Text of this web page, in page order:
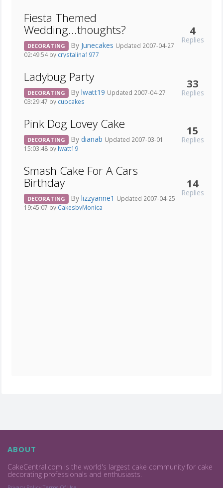
Fiesta Themed
Wedding...thoughts?
DECORATING By Junecakes Updated 2007-04-27
02:49:54 by crystalina1977
4
Replies
Ladybug Party
DECORATING By lwatt19 Updated 2007-04-27
03:29:47 by cupcakes
33
Replies
Pink Dog Lovey Cake
DECORATING By dianab Updated 2007-03-01
15:03:48 by lwatt19
15
Replies
Smash Cake For A Cars
Birthday
DECORATING By lizzyanne1 Updated 2007-04-25
19:45:07 by CakesbyMonica
14
Replies
ABOUT
CakeCentral.com is the world's largest cake community for cake
decorating professionals and enthusiasts.